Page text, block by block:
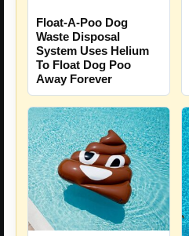
Float-A-Poo Dog
Waste Disposal
System Uses Helium
To Float Dog Poo
Away Forever